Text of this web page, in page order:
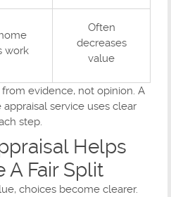
work
Often
decreases
value
evidence, not opinion. A
service uses clear
step.
Helps
A Fair Split
choices become clearer.